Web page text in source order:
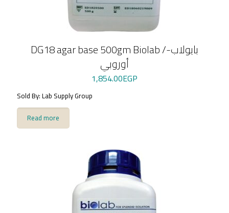
DG18 agar base 500gm Biolab /بايولاب-
أوروبي
1,854.00EGP
Sold By: Lab Supply Group
Read more